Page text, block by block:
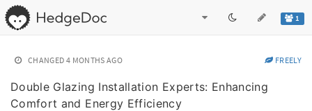
1
CHANGED 4 MONTHS AGO FREELY
Double Glazing Installation Experts: Enhancing
Comfort and Energy Efficiency